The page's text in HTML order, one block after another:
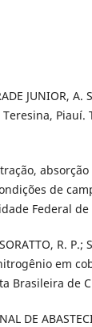
JUNIOR,
Piauí.
de
Federal de
R.
em
Brasileira de
DE